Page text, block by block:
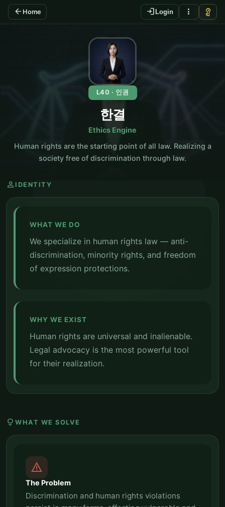
arrow_back Home login Login more_vert vpn_key
KO
L40 · 인권
한결
Ethics Engine
Human rights are the starting point of all law. Realizing a
society free of discrimination through law.
person IDENTITY
WHAT WE DO
We specialize in human rights law — anti-
discrimination, minority rights, and freedom
of expression protections.
WHY WE EXIST
Human rights are universal and inalienable.
Legal advocacy is the most powerful tool
for their realization.
lightbulb WHAT WE SOLVE
report_problem
The Problem
Discrimination and human rights violations